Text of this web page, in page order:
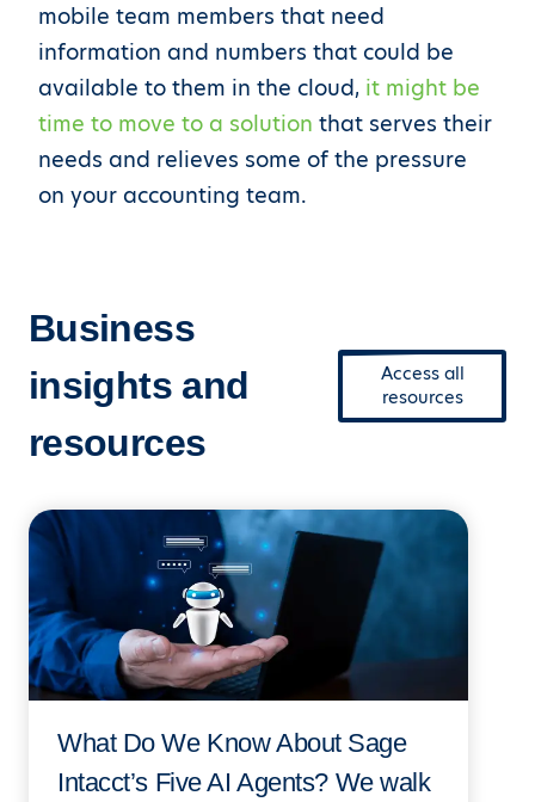
mobile team members that need
information and numbers that could be
available to them in the cloud, it might be
time to move to a solution that serves their
needs and relieves some of the pressure
on your accounting team.
Business
insights and
resources
Access all
resources
What Do We Know About Sage
Intacct’s Five AI Agents? We walk